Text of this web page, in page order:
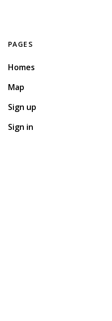
PAGES
Homes
Map
Sign up
Sign in